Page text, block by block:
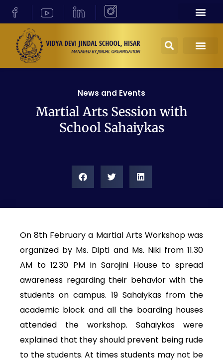
News and Events
Martial Arts Session with
School Sahaiykas
On 8th February a Martial Arts Workshop was
organized by Ms. Dipti and Ms. Niki from 11.30
AM to 12.30 PM in Sarojini House to spread
awareness regarding their behavior with the
students on campus. 19 Sahaiykas from the
academic block and all the boarding houses
attended the workshop. Sahaiykas were
explained that they should prevent being rude
to the students. At times students may not be